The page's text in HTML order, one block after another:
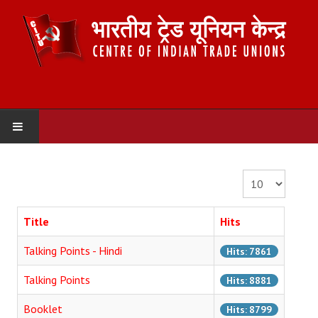
Constitution
Organisation
Committees
Display #
Title Hits
Talking Points - Hindi Hits: 7861
Talking Points Hits: 8881
Booklet Hits: 8799